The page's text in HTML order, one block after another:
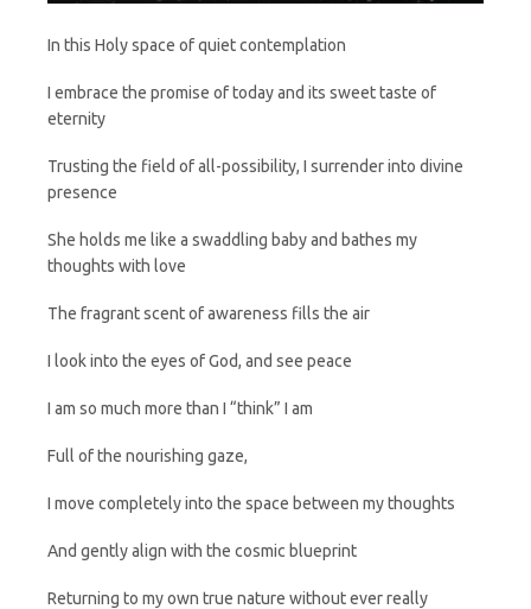
In this Holy space of quiet contemplation
I embrace the promise of today and its sweet taste of
eternity
Trusting the field of all-possibility, I surrender into divine
presence
She holds me like a swaddling baby and bathes my
thoughts with love
The fragrant scent of awareness fills the air
I look into the eyes of God, and see peace
I am so much more than I “think” I am
Full of the nourishing gaze,
I move completely into the space between my thoughts
And gently align with the cosmic blueprint
Returning to my own true nature without ever really